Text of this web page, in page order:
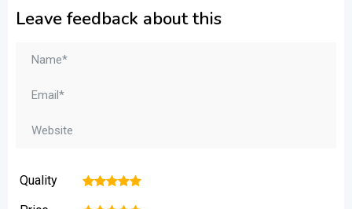
Leave feedback about this
Quality 5
4
3
2